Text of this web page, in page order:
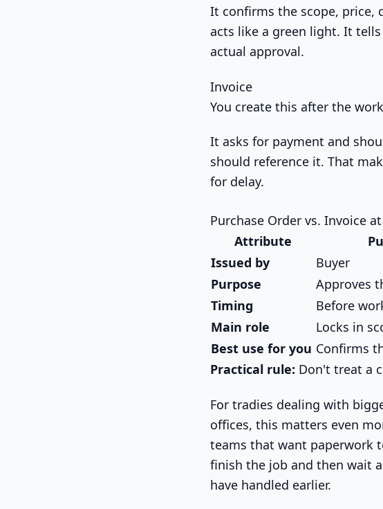
It confirms the scope, price,
acts like a green light. It tells
actual approval.
Invoice
You create this after the
It asks for payment and
should reference it. That
for delay.
Purchase Order vs. Invoice
Attribute
Issued by
Buyer
Purpose
Approves
Timing
Before
Main role
Locks in
Best use for you Confirms
Practical rule: Don't treat a
For tradies dealing with
offices, this matters even
teams that want paperwork
finish the job and then wait
have handled earlier.